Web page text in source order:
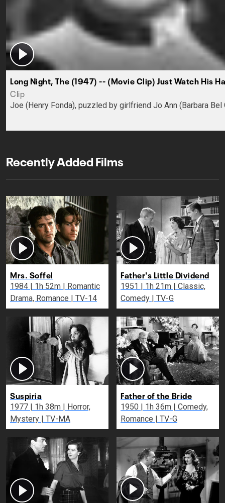
Long Night, The (1947) -- (Movie Clip) Just Watch His
Clip
Joe (Henry Fonda), puzzled by girlfriend Jo Ann (Barbara
Recently Added Films
Mrs. Soffel
1984 | 1h 52m | Romantic
Drama, Romance | TV-14
Father's Little Dividend
1951 | 1h 21m | Classic,
Comedy | TV-G
Suspiria
1977 | 1h 38m | Horror,
Mystery | TV-MA
Father of the Bride
1950 | 1h 36m | Comedy,
Romance | TV-G